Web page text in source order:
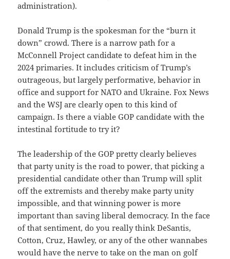
administration).
Donald Trump is the spokesman for the “burn it
down” crowd. There is a narrow path for a
McConnell Project candidate to defeat him in the
2024 primaries. It includes criticism of Trump’s
outrageous, but largely performative, behavior in
office and support for NATO and Ukraine. Fox News
and the WSJ are clearly open to this kind of
campaign. Is there a viable GOP candidate with the
intestinal fortitude to try it?
The leadership of the GOP pretty clearly believes
that party unity is the road to power, that picking a
presidential candidate other than Trump will split
off the extremists and thereby make party unity
impossible, and that winning power is more
important than saving liberal democracy. In the face
of that sentiment, do you really think DeSantis,
Cotton, Cruz, Hawley, or any of the other wannabes
would have the nerve to take on the man on golf